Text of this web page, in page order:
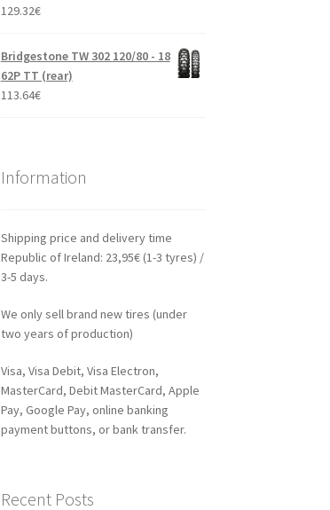
129.32€
Bridgestone TW 302 120/80 - 18
62P TT (rear)
113.64€
Information
Shipping price and delivery time
Republic of Ireland: 23,95€ (1-3 tyres) /
3-5 days.
We only sell brand new tires (under
two years of production)
Visa, Visa Debit, Visa Electron,
MasterCard, Debit MasterCard, Apple
Pay, Google Pay, online banking
payment buttons, or bank transfer.
Recent Posts